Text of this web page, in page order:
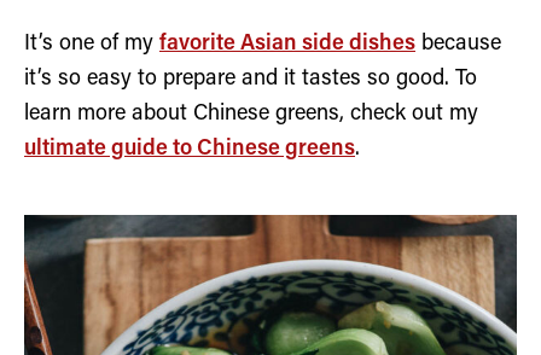
It’s one of my favorite Asian side dishes because
it’s so easy to prepare and it tastes so good. To
learn more about Chinese greens, check out my
ultimate guide to Chinese greens.